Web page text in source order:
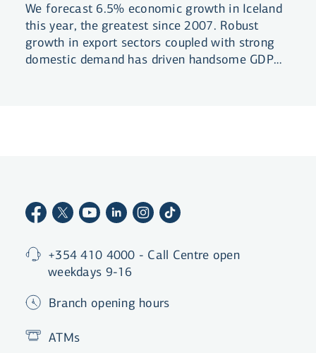
We forecast 6.5% economic growth in Iceland
this year, the greatest since 2007. Robust
growth in export sectors coupled with strong
domestic demand has driven handsome GDP
+354 410 4000 - Call Centre open
weekdays 9-16
Branch opening hours
ATMs